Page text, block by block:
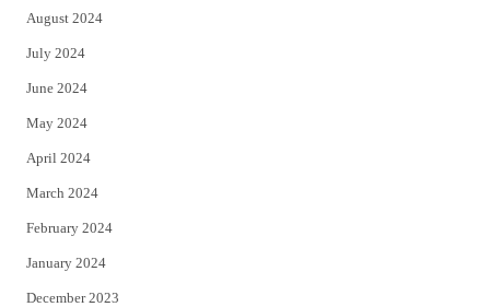
August 2024
July 2024
June 2024
May 2024
April 2024
March 2024
February 2024
January 2024
December 2023